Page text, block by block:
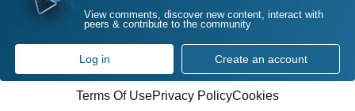
View comments, discover new content, interact with
peers & contribute to the community
Log in Create an account
Terms Of UsePrivacy PolicyCookies